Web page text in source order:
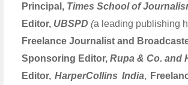
Principal, Times School of
Editor, UBSPD (a leading publishing
Freelance Journalist and
Sponsoring Editor, Rupa & Co. and
Editor,HarperCollins India,